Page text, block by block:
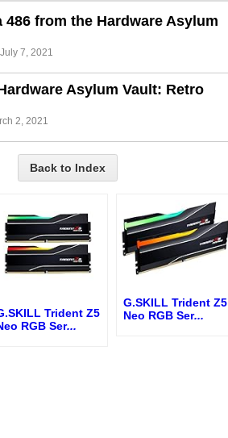
486 from the Hardware Asylum
7, 2021
Asylum Vault: Retro
2, 2021
Back to Index
Trident Z5
RGB Ser...
G.SKILL Trident Z5
Neo RGB Ser...